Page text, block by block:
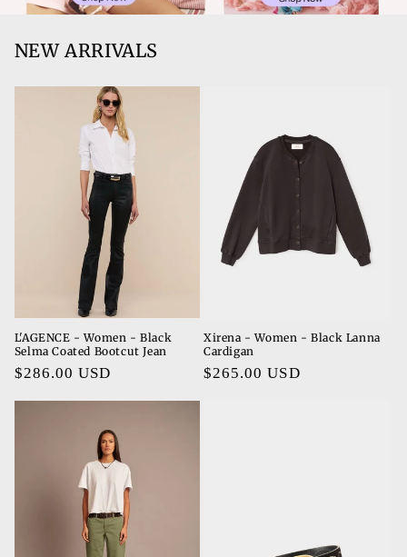
NEW ARRIVALS
L'AGENCE - Women - Black
Selma Coated Bootcut Jean
Regular
$286.00 USD
Xirena - Women - Black Lanna
Cardigan
Regular
$265.00 USD